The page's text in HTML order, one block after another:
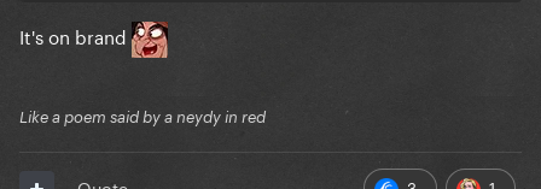
It's on brand
Like a poem said by a neydy in red